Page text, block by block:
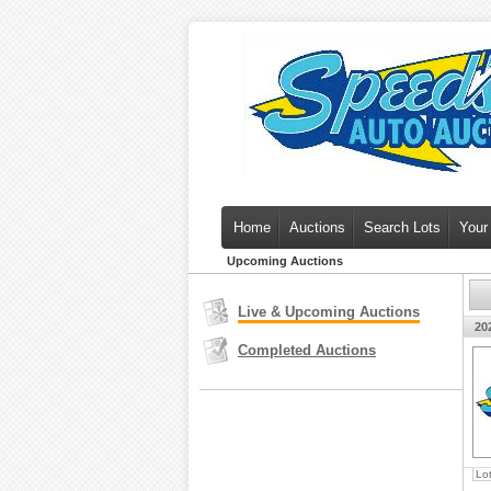
Home Auctions Search Lots
Upcoming Auctions
Live & Upcoming Auctions
Completed Auctions